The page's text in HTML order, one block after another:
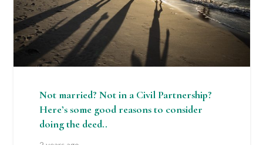
Not married? Not in a Civil Partnership?
Here’s some good reasons to consider
doing the deed..